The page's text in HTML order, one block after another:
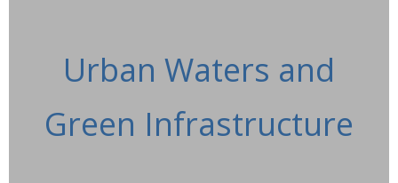
Urban Waters and
Green Infrastructure